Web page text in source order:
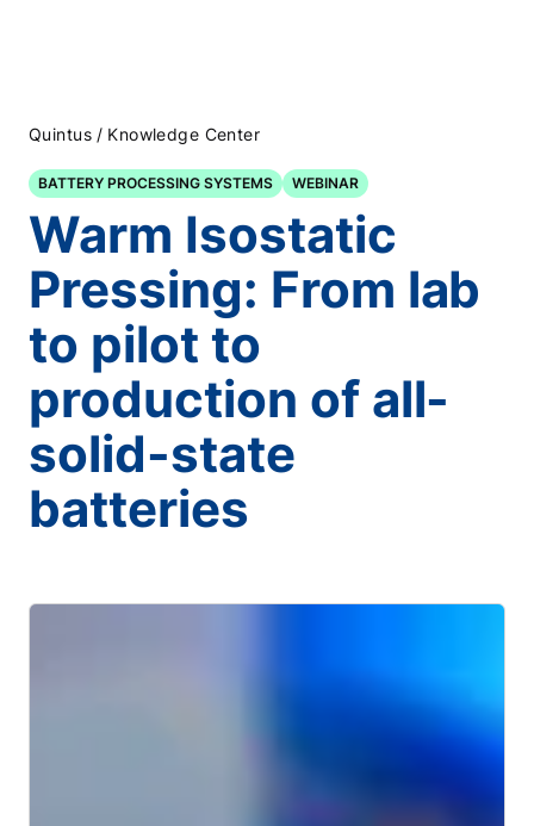
Quintus / Knowledge Center
BATTERY PROCESSING SYSTEMS WEBINAR
Warm Isostatic
Pressing: From lab
to pilot to
production of all-
solid-state
batteries